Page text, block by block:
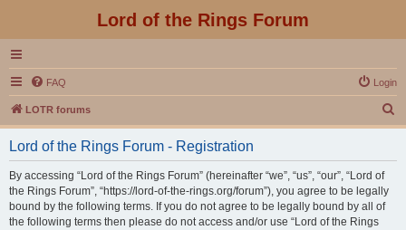
Lord of the Rings Forum
FAQ Login
LOTR forums
e
Lord of the Rings Forum - Registration
By accessing “Lord of the Rings Forum” (hereinafter “we”, “us”, “our”, “Lord of
the Rings Forum”, “https://lord-of-the-rings.org/forum”), you agree to be legally
bound by the following terms. If you do not agree to be legally bound by all of
the following terms then please do not access and/or use “Lord of the Rings